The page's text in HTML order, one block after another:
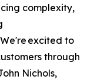
complexity,
excited to
through
Nichols,